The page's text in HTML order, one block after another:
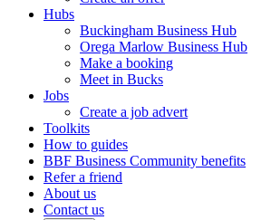
Hubs
Buckingham Business Hub
Orega Marlow Business Hub
Make a booking
Meet in Bucks
Jobs
Create a job advert
Toolkits
How to guides
BBF Business Community benefits
Refer a friend
About us
Contact us